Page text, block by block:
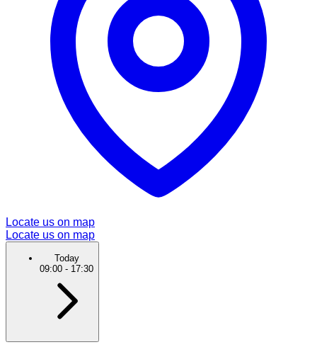
Locate us on map
Locate us on map
Today
09:00 - 17:30